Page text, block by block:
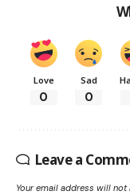
Love
0
Sad
0
Leave a
Your email address will not